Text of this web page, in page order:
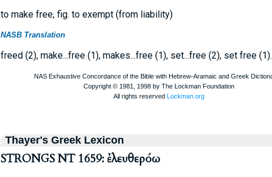
to make free, fig. to exempt (from liability)
NASB Translation
freed (2), make...free (1), makes...free (1), set...free (2), set free (1).
Thayer's Greek Lexicon
STRONGS NT 1659: ἐλευθερόω